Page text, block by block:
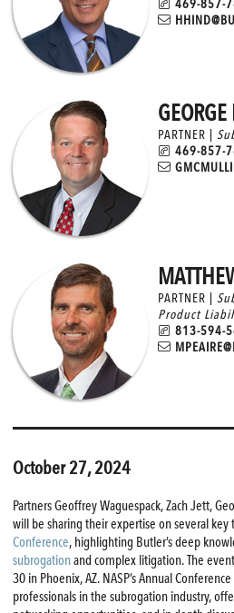
469-857-
PARTNER |
469-857-
PARTNER |
Product
813-594-
October 27, 2024
Partners Geoffrey Waguespack, Zach Jett,
will be sharing their expertise on several key
Conference, highlighting Butler’s deep
subrogationand complex litigation. The
30 in Phoenix, AZ. NASP’s Annual
professionals in the subrogation industry,